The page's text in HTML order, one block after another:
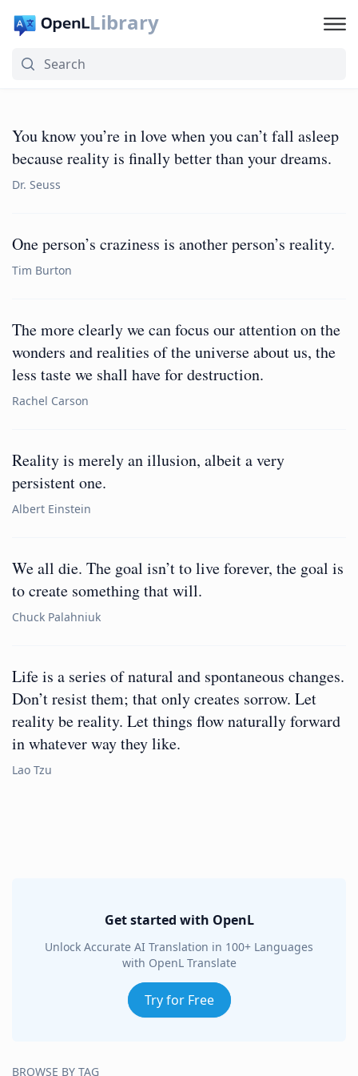
Library
You know you’re in love when you can’t fall asleep
because reality is finally better than your dreams.
Dr. Seuss
One person’s craziness is another person’s reality.
Tim Burton
The more clearly we can focus our attention on the
wonders and realities of the universe about us, the
less taste we shall have for destruction.
Rachel Carson
Reality is merely an illusion, albeit a very
persistent one.
Albert Einstein
We all die. The goal isn’t to live forever, the goal is
to create something that will.
Chuck Palahniuk
Life is a series of natural and spontaneous changes.
Don’t resist them; that only creates sorrow. Let
reality be reality. Let things flow naturally forward
in whatever way they like.
Lao Tzu
Get started with OpenL
Unlock Accurate AI Translation in 100+ Languages
with OpenL Translate
Try for Free
BROWSE BY TAG